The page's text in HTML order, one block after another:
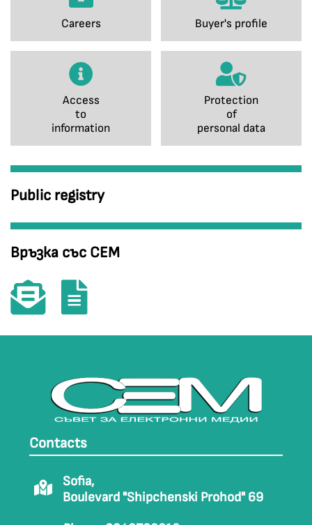
Careers Buyer's profile
Access
to
information
Protection
of
personal data
Public registry
Връзка със СЕМ
Contacts
Sofia,
Boulevard "Shipchenski Prohod" 69